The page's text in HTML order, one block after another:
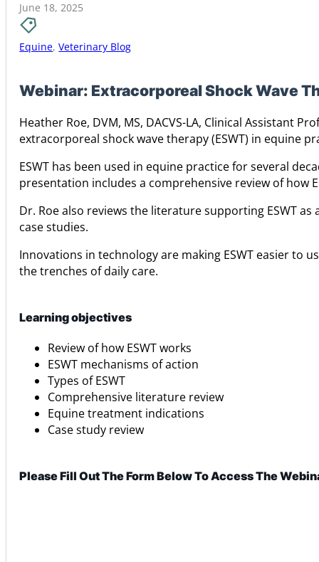
June 18, 2025
Equine,Veterinary Blog
Webinar: Extracorporeal Shock Wave
Heather Roe, DVM, MS, DACVS-LA, Clinical Assistant
extracorporeal shock wave therapy (ESWT) in equine
ESWT has been used in equine practice for several
presentation includes a comprehensive review of how
Dr. Roe also reviews the literature supporting ESWT
case studies.
Innovations in technology are making ESWT easier to
the trenches of daily care.
Learning objectives
Review of how ESWT works
ESWT mechanisms of action
Types of ESWT
Comprehensive literature review
Equine treatment indications
Case study review
Please Fill Out The Form Below To Access The